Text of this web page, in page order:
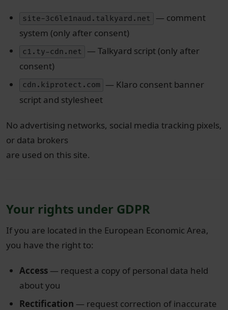
site-3c6le1naud.talkyard.net
— comment
system (only after consent)
c1.ty-cdn.net
— Talkyard script (only after
consent)
cdn.kiprotect.com
— Klaro consent banner
script and stylesheet
No advertising networks, social media tracking pixels,
or data brokers
are used on this site.
Your rights under GDPR
If you are located in the European Economic Area,
you have the right to:
Access— request a copy of personal data held
about you
Rectification — request correction of inaccurate